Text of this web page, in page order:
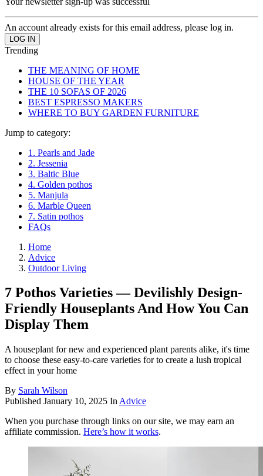
An account already exists for this email address, please log in.
Trending
THE MEANING OF HOME
HOUSE OF THE YEAR
THE 10 SOFAS OF 2026
BEST ESPRESSO MAKERS
WHERE TO BUY GARDEN FURNITURE
Jump to category:
1. Pearls and Jade
2. Jessenia
3. Baltic Blue
4. Golden pothos
5. Manjula
6. Marble Queen
7. Satin pothos
FAQs
Home
Advice
Outdoor Living
7 Pothos Varieties — Devilishly Design-
Friendly Houseplants And How You Can
Display Them
A houseplant for new and experienced plant parents alike, it's time
to choose these easy-to-care varieties for to create a lush tropical
effect in your home
By Sarah Wilson
Published January 10, 2025 In Advice
When you purchase through links on our site, we may earn an
affiliate commission. Here’s how it works.